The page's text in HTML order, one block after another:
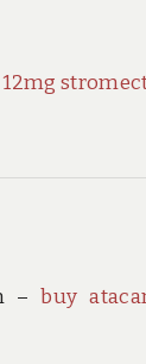
–buy